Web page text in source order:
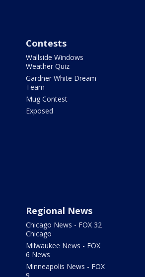
Contests
Wallside Windows
Weather Quiz
Gardner White Dream
Team
Mug Contest
Exposed
Regional News
Chicago News - FOX 32
Chicago
Milwaukee News - FOX
6 News
Minneapolis News - FOX